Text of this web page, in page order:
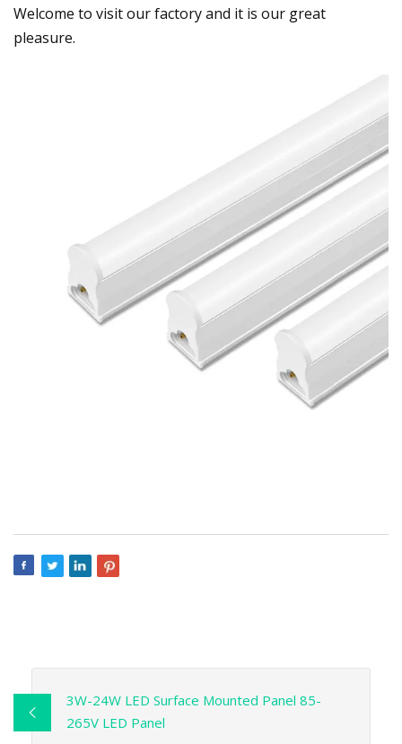
Welcome to visit our factory and it is our great
pleasure.
3W-24W LED Surface Mounted Panel 85-
265V LED Panel